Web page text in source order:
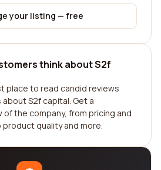
your listing — free
think about S2f
place to read candid reviews
S2f capital. Get a
of the company, from pricing and
quality and more.